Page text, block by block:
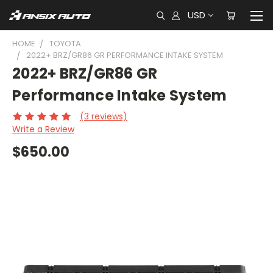
USD
HOME
TOYOTA
2022+ BRZ/GR86 GR PERFORMANCE INTAKE SYSTEM
2022+ BRZ/GR86 GR
Performance Intake System
(3 reviews)
Write a Review
$650.00